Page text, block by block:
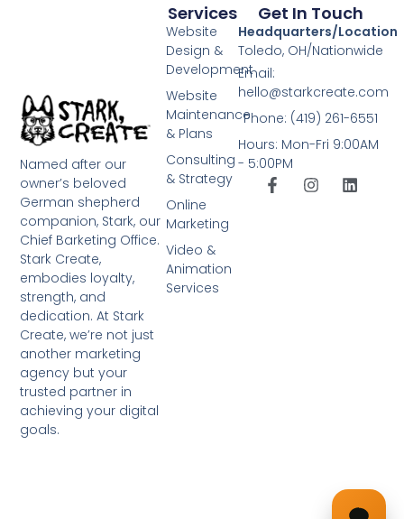
Named after our
owner’s beloved
German shepherd
companion, Stark, our
Chief Barketing Office.
Stark Create,
embodies loyalty,
strength, and
dedication. At Stark
Create, we’re not just
another marketing
agency but your
trusted partner in
achieving your digital
goals.
Services
Website
Design &
Development
Website
Maintenance
& Plans
Consulting
& Strategy
Online
Marketing
Video &
Animation
Services
Get In Touch
Headquarters/Location
Toledo, OH/Nationwide
Email:
hello@starkcreate.com
Phone: (419) 261-6551
Hours: Mon-Fri 9:00AM
- 5:00PM